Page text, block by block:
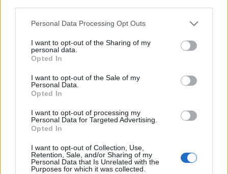
Please note that this website/app uses one or more Google
not limited to your visit or usage behaviour. You may click to
grant or deny consent to Google and its third-party tags to
use your data for below specified purposes in below Google
consent section.
Personal Data Processing Opt Outs
I want to opt-out of the Sharing of my
personal data.
Opted In
I want to opt-out of the Sale of my
Personal Data.
Opted In
I want to opt-out of processing my
Personal Data for Targeted Advertising.
Opted In
I want to opt-out of Collection, Use,
Retention, Sale, and/or Sharing of my
Personal Data that Is Unrelated with the
Purposes for which it was collected.
Irina Shayk tavaszi/nyári
divatkampányai
The Strange•2017. február 20.
egyik főszereplője lesz - hasonlóan Gigi Hadidhoz.
Folyamatosan szivárognak ki a friss divathadjáratok
tűnik fel rajtuk, neves divatházak legújabb termékeit
hirdetve. Íme néhány példa: Missoni
Bally kampány - 2012 tavasz
The Strange•2011. november 29.